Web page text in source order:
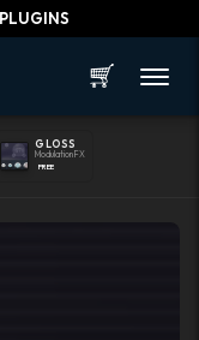
🛒
GLOSS
Modulation FX
FREE